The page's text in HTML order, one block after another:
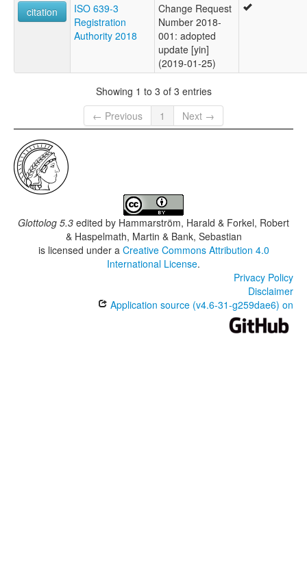
citation
ISO 639-3
Registration
Authority 2018
Change Request
Number 2018-
001: adopted
update [yin]
(2019-01-25)
Showing 1 to 3 of 3 entries
← Previous
1 Next →
Glottolog 5.3 edited by Hammarström, Harald & Forkel, Robert
& Haspelmath, Martin & Bank, Sebastian
is licensed under a Creative Commons Attribution 4.0
International License.
Privacy Policy
Disclaimer
Application source (v4.6-31-g259dae6) on